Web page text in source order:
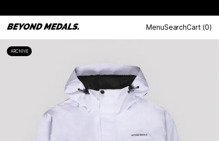
MenuSearchCart (0)
ARCHIVE